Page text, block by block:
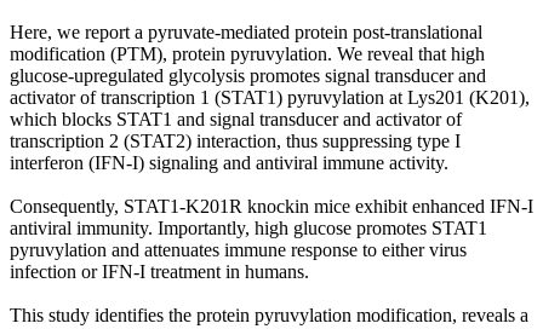
Here, we report a pyruvate-mediated protein post-translational
modification (PTM), protein pyruvylation. We reveal that high
glucose-upregulated glycolysis promotes signal transducer and
activator of transcription 1 (STAT1) pyruvylation at Lys201 (K201),
which blocks STAT1 and signal transducer and activator of
transcription 2 (STAT2) interaction, thus suppressing type I
interferon (IFN-I) signaling and antiviral immune activity.
Consequently, STAT1-K201R knockin mice exhibit enhanced IFN-I
antiviral immunity. Importantly, high glucose promotes STAT1
pyruvylation and attenuates immune response to either virus
infection or IFN-I treatment in humans.
This study identifies the protein pyruvylation modification, reveals a